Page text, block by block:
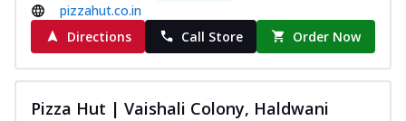
pizzahut.co.in
Directions
Call Store Order Now
Pizza Hut | Vaishali Colony, Haldwani